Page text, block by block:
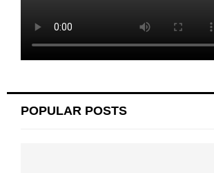
POPULAR POSTS